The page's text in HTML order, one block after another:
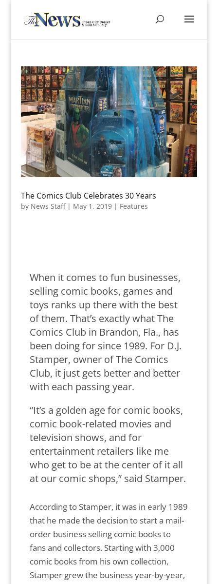
The Comics Club Celebrates 30 Years
by News Staff| May 1, 2019| Features
When it comes to fun businesses,
selling comic books, games and
toys ranks up there with the best
of them. That’s exactly what The
Comics Club in Brandon, Fla., has
been doing for since 1989. For D.J.
Stamper, owner of The Comics
Club, it just gets better and better
with each passing year.
“It’s a golden age for comic books,
comic book-related movies and
television shows, and for
entertainment retailers like me
who get to be at the center of it all
at our comic shops,” said Stamper.
According to Stamper, it was in early 1989
that he made the decision to start a mail-
order business selling comic books to
fans and collectors. Starting with 3,000
comic books from his own collection,
Stamper grew the business year-by-year,